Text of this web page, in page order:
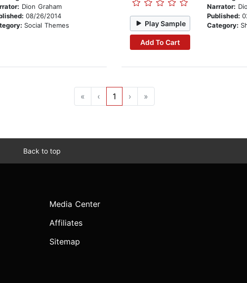
Dion Graham
08/26/2014
Social Themes Play Sample
Add To Cart
Narrator:
Published:
Category:
« ‹ 1 › »
Back to top
Media Center
Affiliates
Sitemap